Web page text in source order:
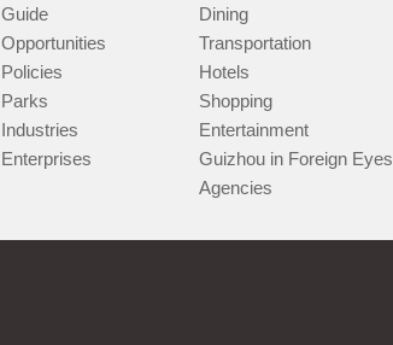
Guide
Opportunities
Policies
Parks
Industries
Enterprises
Dining
Transportation
Hotels
Shopping
Entertainment
Guizhou in Foreign Eyes
Agencies